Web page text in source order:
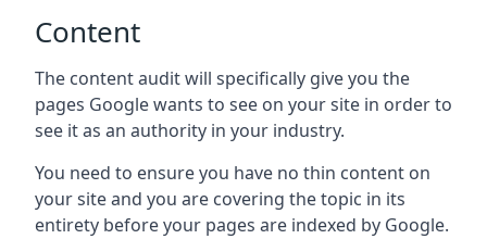
Content
The content audit will specifically give you the
pages Google wants to see on your site in order to
see it as an authority in your industry.
You need to ensure you have no thin content on
your site and you are covering the topic in its
entirety before your pages are indexed by Google.